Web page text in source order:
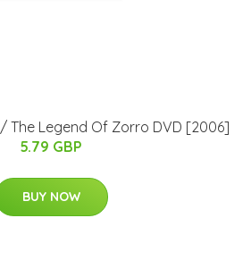
The Legend Of Zorro DVD [2006]
5.79 GBP
BUY NOW